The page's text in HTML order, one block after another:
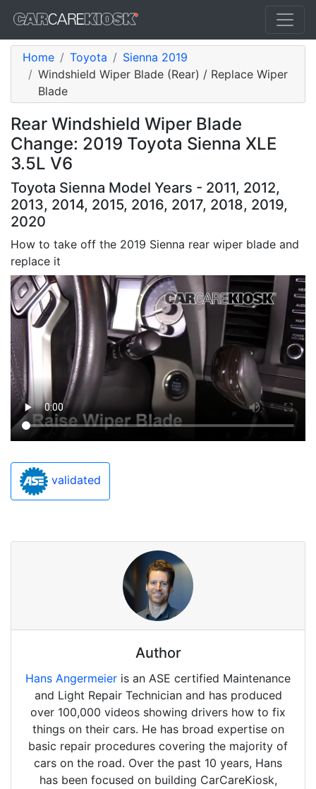
Home Toyota
Sienna 2019
Windshield Wiper Blade (Rear) / Replace Wiper
Blade
Rear Windshield Wiper Blade
Change: 2019 Toyota Sienna XLE
3.5L V6
Toyota Sienna Model Years - 2011, 2012,
2013, 2014, 2015, 2016, 2017, 2018, 2019,
2020
How to take off the 2019 Sienna rear wiper blade and
replace it
validated
Author
Hans Angermeier is an ASE certified Maintenance
and Light Repair Technician and has produced
over 100,000 videos showing drivers how to fix
things on their cars. He has broad expertise on
basic repair procedures covering the majority of
cars on the road. Over the past 10 years, Hans
has been focused on building CarCareKiosk,